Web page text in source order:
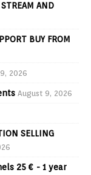
STREAM AND
BUY FROM
2026
August 9, 2026
SELLING
25 € - 1 year